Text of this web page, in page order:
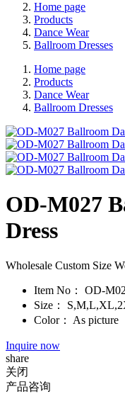
Home page
Products
Dance Wear
Ballroom Dresses
Home page
Products
Dance Wear
Ballroom Dresses
OD-M027
Dress
Wholesale Custom Size
Item No：
OD-
Size：
Color：
As picture
Inquire now
share
关闭
产品咨询